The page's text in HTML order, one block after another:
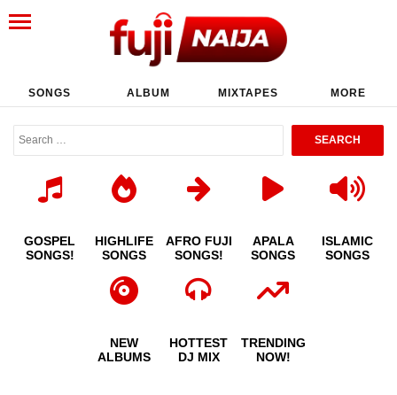
SONGS ALBUM MIXTAPES MORE
GOSPEL
SONGS!
HIGHLIFE
SONGS
AFRO FUJI
SONGS!
APALA
SONGS
ISLAMIC
SONGS
NEW
ALBUMS
HOTTEST
DJ MIX
TRENDING
NOW!